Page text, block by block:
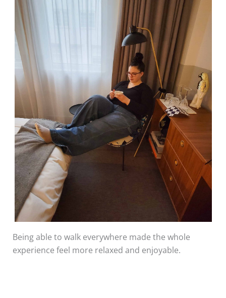
Being able to walk everywhere made the whole
experience feel more relaxed and enjoyable.